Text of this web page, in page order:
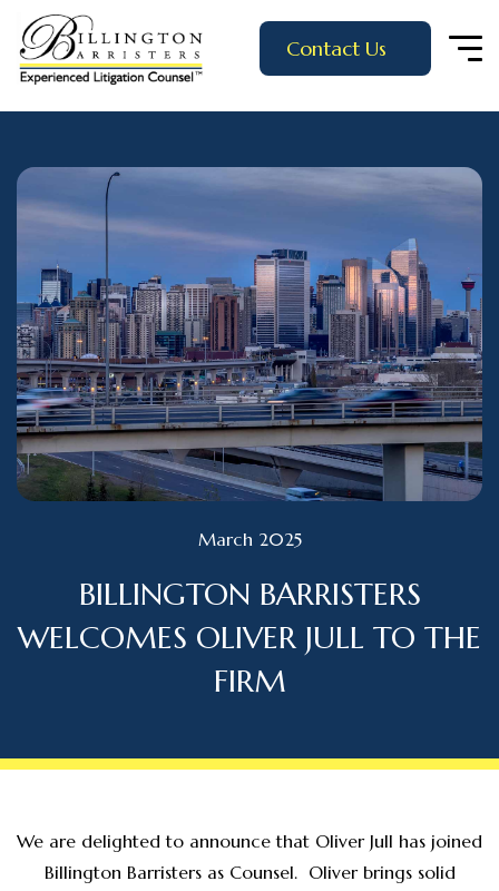
Contact Us
March 2025
BILLINGTON BARRISTERS
WELCOMES OLIVER JULL TO THE
FIRM
We are delighted to announce that Oliver Jull has joined
Billington Barristers as Counsel. Oliver brings solid